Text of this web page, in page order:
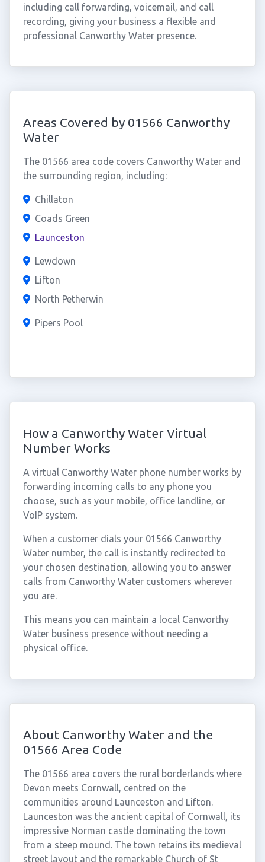
including call forwarding, voicemail, and call
recording, giving your business a flexible and
professional Canworthy Water presence.
Areas Covered by 01566 Canworthy
Water
The 01566 area code covers Canworthy Water and
the surrounding region, including:
Chillaton
Coads Green
Launceston
Lewdown
Lifton
North Petherwin
Pipers Pool
How a Canworthy Water Virtual
Number Works
A virtual Canworthy Water phone number works by
forwarding incoming calls to any phone you
choose, such as your mobile, office landline, or
VoIP system.
When a customer dials your 01566 Canworthy
Water number, the call is instantly redirected to
your chosen destination, allowing you to answer
calls from Canworthy Water customers wherever
you are.
This means you can maintain a local Canworthy
Water business presence without needing a
physical office.
About Canworthy Water and the
01566 Area Code
The 01566 area covers the rural borderlands where
Devon meets Cornwall, centred on the
communities around Launceston and Lifton.
Launceston was the ancient capital of Cornwall, its
impressive Norman castle dominating the town
from a steep mound. The town retains its medieval
street layout and the remarkable Church of St